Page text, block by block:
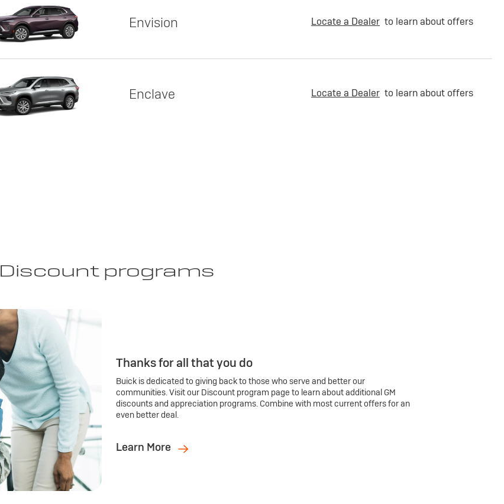
Envision Locate a Dealer to learn about offers
Enclave Locate a Dealer to learn about offers
Discount programs
Thanks for all that you do
Buick is dedicated to giving back to those who serve and better our
communities. Visit our Discount program page to learn about additional GM
discounts and appreciation programs. Combine with most current offers for an
even better deal.
Learn More